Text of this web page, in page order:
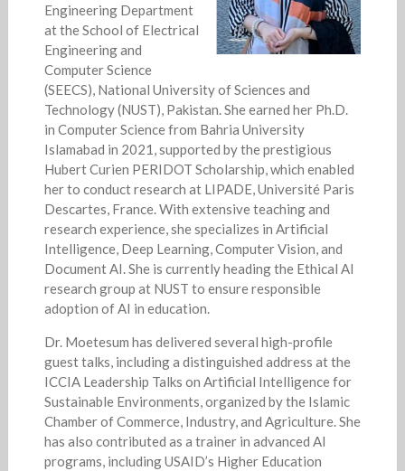
Engineering Department
at the School of Electrical
Engineering and
Computer Science
(SEECS), National University of Sciences and
Technology (NUST), Pakistan. She earned her Ph.D.
in Computer Science from Bahria University
Islamabad in 2021, supported by the prestigious
Hubert Curien PERIDOT Scholarship, which enabled
her to conduct research at LIPADE, Université Paris
Descartes, France. With extensive teaching and
research experience, she specializes in Artificial
Intelligence, Deep Learning, Computer Vision, and
Document AI. She is currently heading the Ethical AI
research group at NUST to ensure responsible
adoption of AI in education.
Dr. Moetesum has delivered several high-profile
guest talks, including a distinguished address at the
ICCIA Leadership Talks on Artificial Intelligence for
Sustainable Environments, organized by the Islamic
Chamber of Commerce, Industry, and Agriculture. She
has also contributed as a trainer in advanced AI
programs, including USAID’s Higher Education